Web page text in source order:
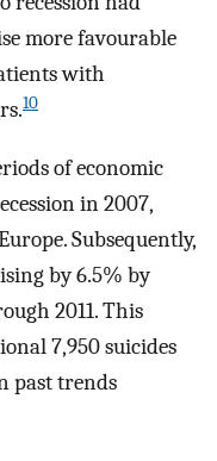
more favourable
with
10
of economic
in 2007,
Subsequently,
by 6.5% by
2011. This
7,950 suicides
past trends